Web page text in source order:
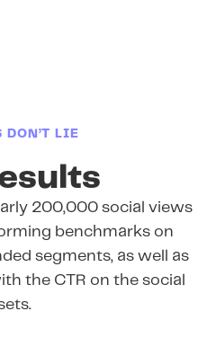
DON’T LIE
200,000 social views
benchmarks on
segments, as well as
the CTR on the social